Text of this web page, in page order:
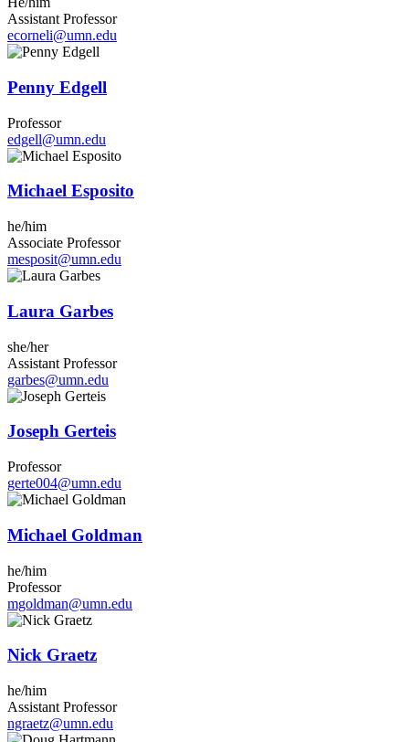
Assistant Professor
ecorneli@umn.edu
Penny Edgell
Professor
edgell@umn.edu
Michael Esposito
he/him
Associate Professor
mesposit@umn.edu
Laura Garbes
she/her
Assistant Professor
garbes@umn.edu
Joseph Gerteis
Professor
gerte004@umn.edu
Michael Goldman
he/him
Professor
mgoldman@umn.edu
Nick Graetz
he/him
Assistant Professor
ngraetz@umn.edu